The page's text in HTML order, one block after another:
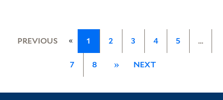
PREVIOUS « 1 2 3 4 5 …
7 8 » NEXT